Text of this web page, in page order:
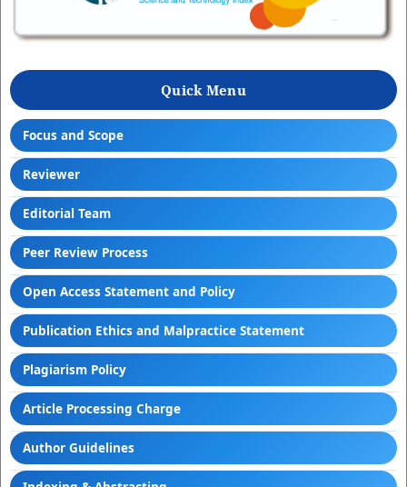
Quick Menu
Focus and Scope
Reviewer
Editorial Team
Peer Review Process
Open Access Statement and Policy
Publication Ethics and Malpractice Statement
Plagiarism Policy
Article Processing Charge
Author Guidelines